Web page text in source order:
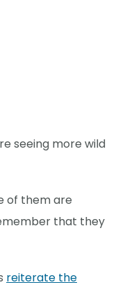
seeing more wild
of them are
that they
reiterate the